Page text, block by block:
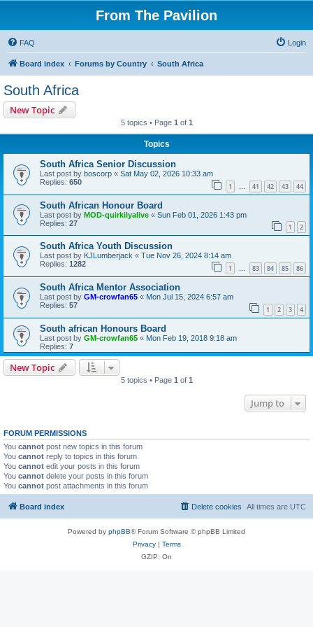
From The Pavilion
FAQ Login
Board index Forums by Country South Africa
South Africa
New Topic
5 topics • Page 1 of 1
Topics
South Africa Senior Discussion
Last post by boscorp « Sat May 02, 2026 10:33 am
Replies: 650 1 … 41 42 43 44
South African Honour Board
Last post by MOD-quirkilyalive « Sun Feb 01, 2026 1:43 pm
Replies: 27 1 2
South Africa Youth Discussion
Last post by KJLumberjack « Tue Nov 26, 2024 8:14 am
Replies: 1282 1 … 83 84 85 86
South Africa Mentor Association
Last post by GM-crowfan65 « Mon Jul 15, 2024 6:57 am
Replies: 57 1 2 3 4
South african Honours Board
Last post by GM-crowfan65 « Mon Feb 19, 2018 9:18 am
Replies: 7
New Topic
5 topics • Page 1 of 1
Jump to
FORUM PERMISSIONS
You cannot post new topics in this forum
You cannot reply to topics in this forum
You cannot edit your posts in this forum
You cannot delete your posts in this forum
You cannot post attachments in this forum
Board index All times are UTC
Delete cookies
Powered by phpBB® Forum Software © phpBB Limited
Privacy| Terms
GZIP: On